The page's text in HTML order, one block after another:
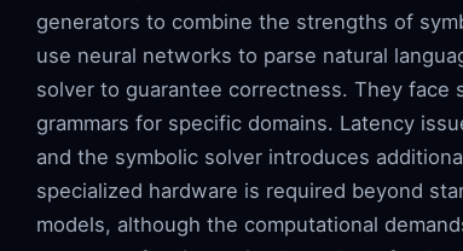
generators to combine the strengths of
use neural networks to parse natural
solver to guarantee correctness. They
grammars for specific domains. Latency
and the symbolic solver introduces
specialized hardware is required beyond
models, although the computational